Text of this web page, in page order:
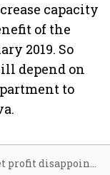
capacity
of the
2019. So
depend on
to
Maruti Suzuki’s net profit disappoints street